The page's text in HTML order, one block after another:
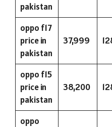
pakistan
oppo f17
price in
pakistan
37,999
oppo f15
price in
pakistan
38,200
oppo